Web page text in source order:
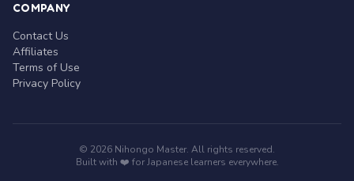
COMPANY
Contact Us
Affiliates
Terms of Use
Privacy Policy
© 2026 Nihongo Master. All rights reserved.
Built with ❤️ for Japanese learners everywhere.